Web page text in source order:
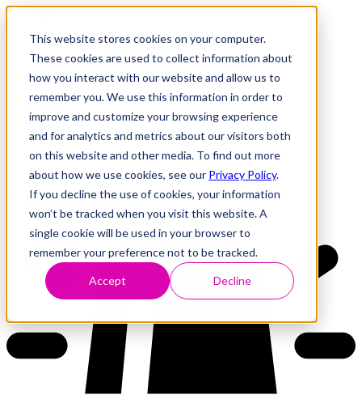
This website stores cookies on your computer.
These cookies are used to collect information about
how you interact with our website and allow us to
remember you. We use this information in order to
improve and customize your browsing experience
and for analytics and metrics about our visitors both
on this website and other media. To find out more
about how we use cookies, see our Privacy Policy.
If you decline the use of cookies, your information
won’t be tracked when you visit this website. A
single cookie will be used in your browser to
remember your preference not to be tracked.
Accept Decline
Research
Vulnerability Dashboard
Tools
About
Back to Dashboard